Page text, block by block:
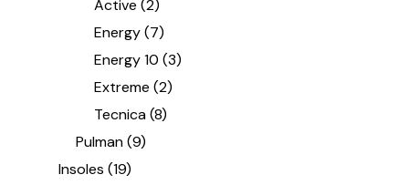
Active (2)
Energy (7)
Energy 10 (3)
Extreme (2)
Tecnica (8)
Pulman (9)
Insoles (19)